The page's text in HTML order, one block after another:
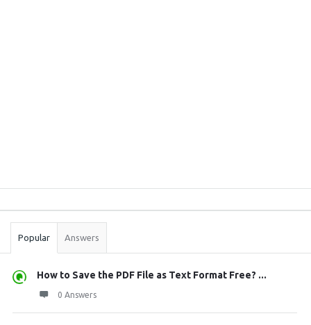
Stats
Popular Answers
How to Save the PDF File as Text Format Free? ...
0 Answers